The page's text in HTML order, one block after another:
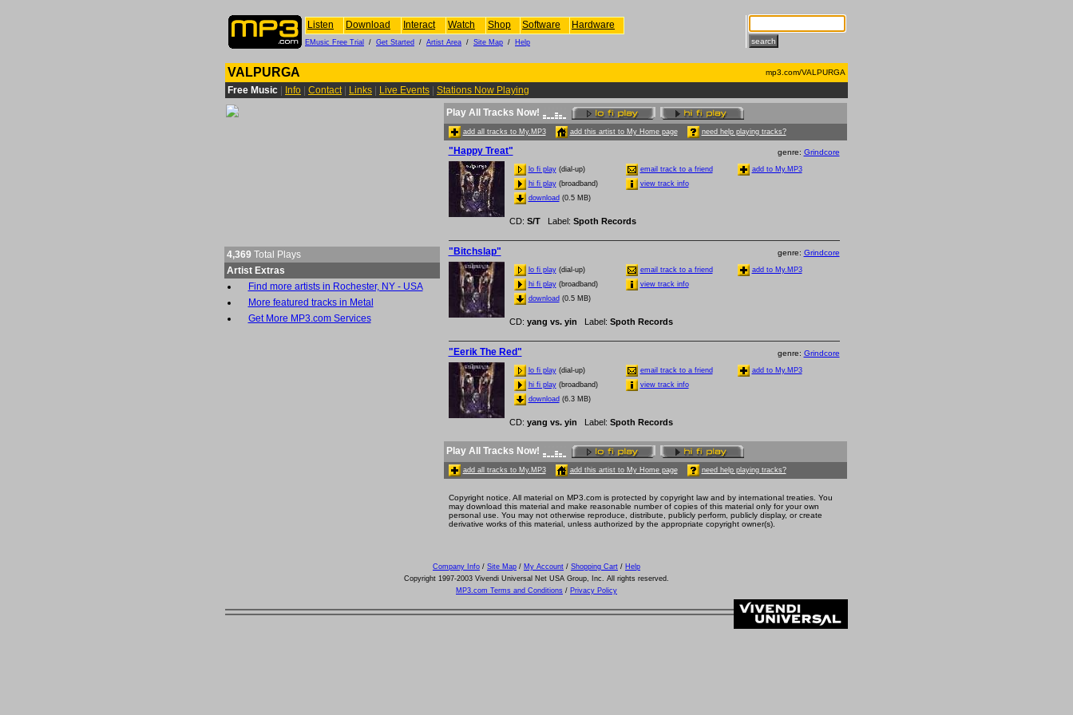
EMusic Free Trial / Get Started / Artist Area / Site Map / Help
VALPURGA mp3.com/VALPURGA
Free Music Info Contact| Links Live Events Stations Now Playing
4,369 Total Plays
Artist Extras
Find more artists in Rochester, NY - USA
More featured tracks in Metal
Get More MP3.com Services
Play All Tracks Now!
add all tracks to My.MP3 add this artist to My Home page need help playing tracks?
"Happy Treat" genre: Grindcore
lo fi play(dial-up)
hi fi play(broadband)
download (0.5 MB)
email track to a friend
view track info
add to My.MP3
CD: S/T Label: Spoth Records
"Bitchslap" genre: Grindcore
lo fi play(dial-up)
hi fi play(broadband)
download (0.5 MB)
email track to a friend
view track info
add to My.MP3
CD: yang vs. yin Label: Spoth Records
"Eerik The Red" genre: Grindcore
lo fi play(dial-up)
hi fi play(broadband)
download (6.3 MB)
email track to a friend
view track info
add to My.MP3
CD: yang vs. yin Label: Spoth Records
Play All Tracks Now!
add all tracks to My.MP3 add this artist to My Home page need help playing tracks?
Copyright notice. All material on MP3.com is protected by copyright law and by international treaties. You
may download this material and make reasonable number of copies of this material only for your own
personal use. You may not otherwise reproduce, distribute, publicly perform, publicly display, or create
derivative works of this material, unless authorized by the appropriate copyright owner(s).
Company Info / Site Map / My Account / Shopping Cart / Help
Copyright 1997-2003 Vivendi Universal Net USA Group, Inc. All rights reserved.
MP3.com Terms and Conditions / Privacy Policy
Listen Download Interact Watch Shop Software Hardware